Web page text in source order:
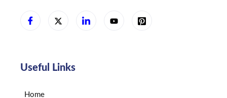
Useful Links
Home